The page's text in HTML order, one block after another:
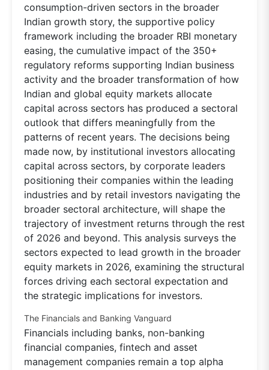
consumption-driven sectors in the broader
Indian growth story, the supportive policy
framework including the broader RBI monetary
easing, the cumulative impact of the 350+
regulatory reforms supporting Indian business
activity and the broader transformation of how
Indian and global equity markets allocate
capital across sectors has produced a sectoral
outlook that differs meaningfully from the
patterns of recent years. The decisions being
made now, by institutional investors allocating
capital across sectors, by corporate leaders
positioning their companies within the leading
industries and by retail investors navigating the
broader sectoral architecture, will shape the
trajectory of investment returns through the rest
of 2026 and beyond. This analysis surveys the
sectors expected to lead growth in the broader
equity markets in 2026, examining the structural
forces driving each sectoral expectation and
the strategic implications for investors.
The Financials and Banking Vanguard
Financials including banks, non-banking
financial companies, fintech and asset
management companies remain a top alpha